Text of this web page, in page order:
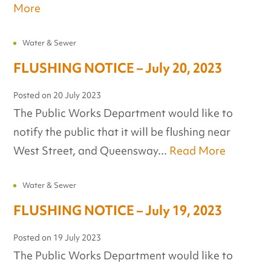
More
Water & Sewer
FLUSHING NOTICE – July 20, 2023
Posted on 20 July 2023
The Public Works Department would like to
notify the public that it will be flushing near
West Street, and Queensway... Read More
Water & Sewer
FLUSHING NOTICE – July 19, 2023
Posted on 19 July 2023
The Public Works Department would like to